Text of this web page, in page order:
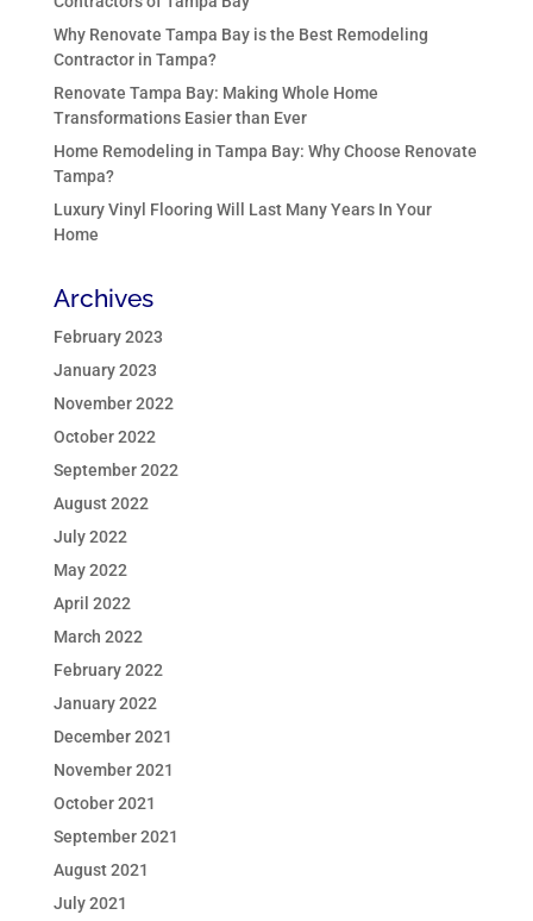
Why Renovate Tampa Bay is the Best Remodeling
Contractor in Tampa?
Renovate Tampa Bay: Making Whole Home
Transformations Easier than Ever
Home Remodeling in Tampa Bay: Why Choose Renovate
Tampa?
Luxury Vinyl Flooring Will Last Many Years In Your
Home
Archives
February 2023
January 2023
November 2022
October 2022
September 2022
August 2022
July 2022
May 2022
April 2022
March 2022
February 2022
January 2022
December 2021
November 2021
October 2021
September 2021
August 2021
July 2021